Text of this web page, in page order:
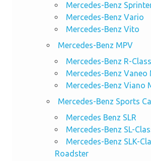
Mercedes-Benz
Mercedes-Benz Vario
Mercedes-Benz Vito
Mercedes-Benz MPV
Mercedes-Benz R-Class
Mercedes-Benz Vaneo
Mercedes-Benz Viano
Mercedes-Benz Sports
Mercedes Benz SLR
Mercedes-Benz SL-
Mercedes-Benz SLK-
Roadster